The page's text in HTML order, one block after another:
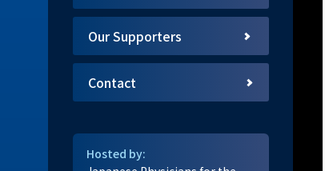
Our Supporters
Contact
Hosted by: